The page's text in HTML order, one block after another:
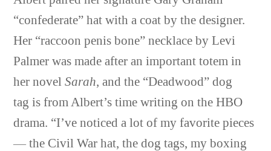
“confederate” hat with a coat by the designer.
Her “raccoon penis bone” necklace by Levi
Palmer was made after an important totem in
her novelSarah, and the “Deadwood” dog
tag is from Albert’s time writing on the HBO
drama. “I’ve noticed a lot of my favorite pieces
— the Civil War hat, the dog tags, my boxing